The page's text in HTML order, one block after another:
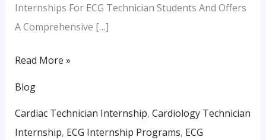
Internships For ECG Technician Students And Offers
A Comprehensive […]
Read More »
Blog
Cardiac Technician Internship, Cardiology Technician
Internship, ECG Internship Programs, ECG